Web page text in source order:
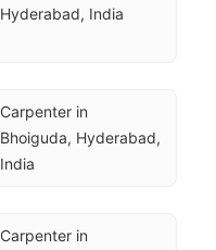
Hyderabad, India
Carpenter in
Bhoiguda, Hyderabad,
India
Carpenter in